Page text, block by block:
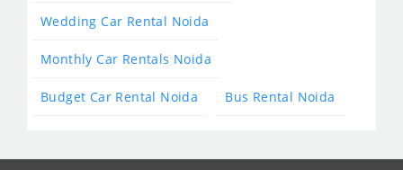
Wedding Car Rental Noida
Monthly Car Rentals Noida
Budget Car Rental Noida Bus Rental Noida